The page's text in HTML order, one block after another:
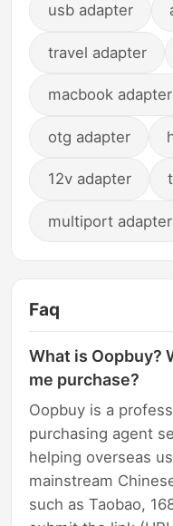
usb adapter
travel adapter
macbook adapter
otg adapter
12v adapter
multiport adapter
Faq
What is Oopbuy?
me purchase?
Oopbuy is a
purchasing agent
helping overseas
mainstream
such as Taobao,